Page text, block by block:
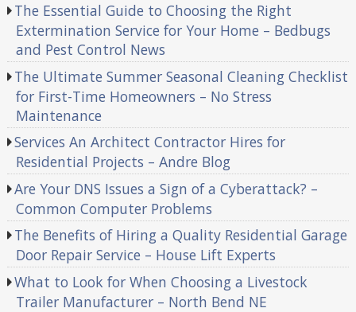
The Essential Guide to Choosing the Right
Extermination Service for Your Home – Bedbugs
and Pest Control News
The Ultimate Summer Seasonal Cleaning Checklist
for First-Time Homeowners – No Stress
Maintenance
Services An Architect Contractor Hires for
Residential Projects – Andre Blog
Are Your DNS Issues a Sign of a Cyberattack? –
Common Computer Problems
The Benefits of Hiring a Quality Residential Garage
Door Repair Service – House Lift Experts
What to Look for When Choosing a Livestock
Trailer Manufacturer – North Bend NE